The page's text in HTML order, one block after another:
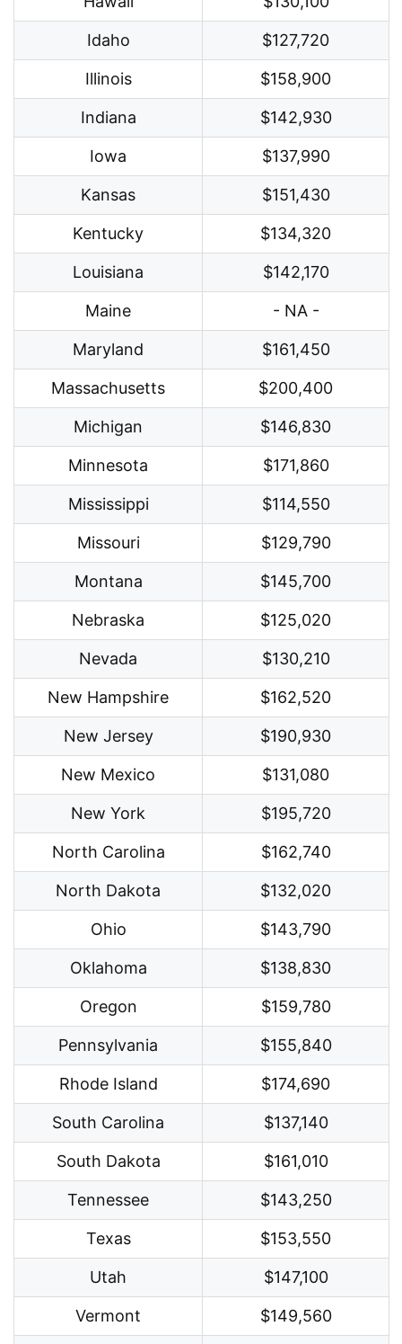
Idaho $127,720
Illinois $158,900
Indiana $142,930
Iowa $137,990
Kansas $151,430
Kentucky $134,320
Louisiana $142,170
Maine - NA -
Maryland $161,450
Massachusetts $200,400
Michigan $146,830
Minnesota $171,860
Mississippi $114,550
Missouri $129,790
Montana $145,700
Nebraska $125,020
Nevada $130,210
New Hampshire $162,520
New Jersey $190,930
New Mexico $131,080
New York $195,720
North Carolina $162,740
North Dakota $132,020
Ohio $143,790
Oklahoma $138,830
Oregon $159,780
Pennsylvania $155,840
Rhode Island $174,690
South Carolina $137,140
South Dakota $161,010
Tennessee $143,250
Texas $153,550
Utah $147,100
Vermont $149,560